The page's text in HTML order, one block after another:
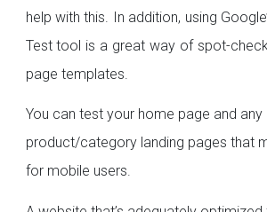
help with this. In addition, using
Test tool is a great way of spot-
page templates.
You can test your home page and any
product/category landing pages that
for mobile users.